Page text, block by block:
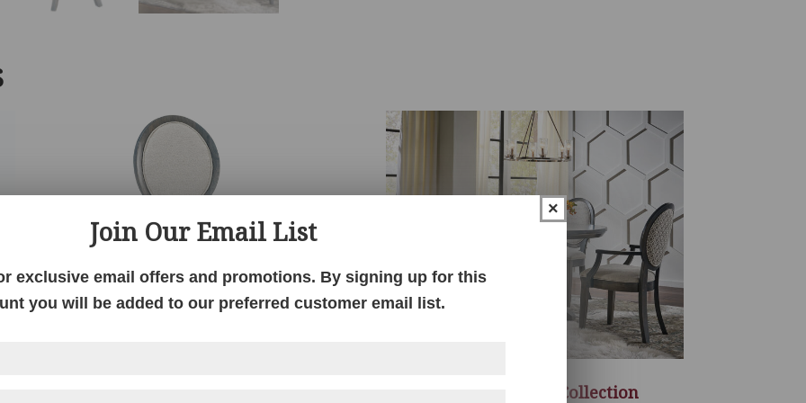
Dawson Dining Collection
×
Join Our Email List
exclusive email offers and promotions. By signing up for this
you will be added to our preferred customer email list.